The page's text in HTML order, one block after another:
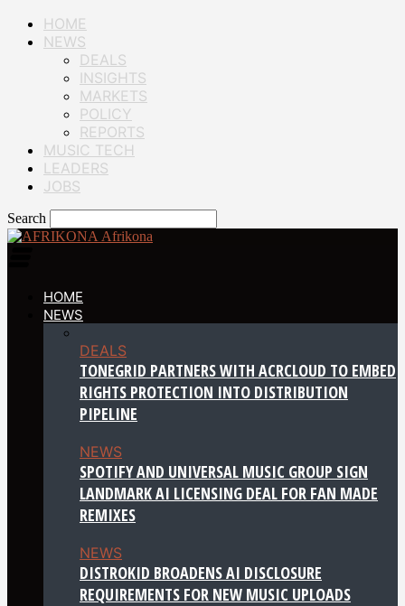
HOME
NEWS
DEALS
INSIGHTS
MARKETS
POLICY
REPORTS
MUSIC TECH
LEADERS
JOBS
Search
Afrikona
HOME
NEWS
DEALS
TONEGRID PARTNERS WITH ACRCLOUD TO EMBED
RIGHTS PROTECTION INTO DISTRIBUTION
PIPELINE
NEWS
SPOTIFY AND UNIVERSAL MUSIC GROUP SIGN
LANDMARK AI LICENSING DEAL FOR FAN MADE
REMIXES
NEWS
DISTROKID BROADENS AI DISCLOSURE
REQUIREMENTS FOR NEW MUSIC UPLOADS